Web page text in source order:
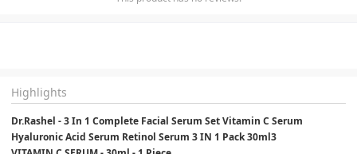
Highlights
Dr.Rashel - 3 In 1 Complete Facial Serum Set Vitamin C Serum
Hyaluronic Acid Serum Retinol Serum 3 IN 1 Pack 30ml3